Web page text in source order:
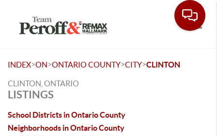
INDEX>ON>ONTARIO COUNTY>CITY>CLINTON
CLINTON, ONTARIO
LISTINGS
School Districts in Ontario County
Neighborhoods in Ontario County